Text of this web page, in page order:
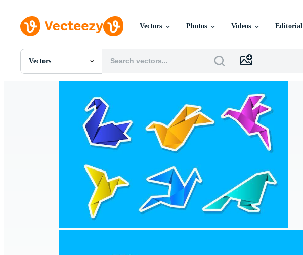
Vectors Photos Videos Editorial
Vectors
All Images
Editorial Images
Editorial Events